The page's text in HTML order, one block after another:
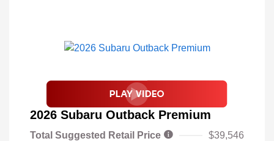
2026 Subaru Outback Premium
Total Suggested Retail Price
$39,546